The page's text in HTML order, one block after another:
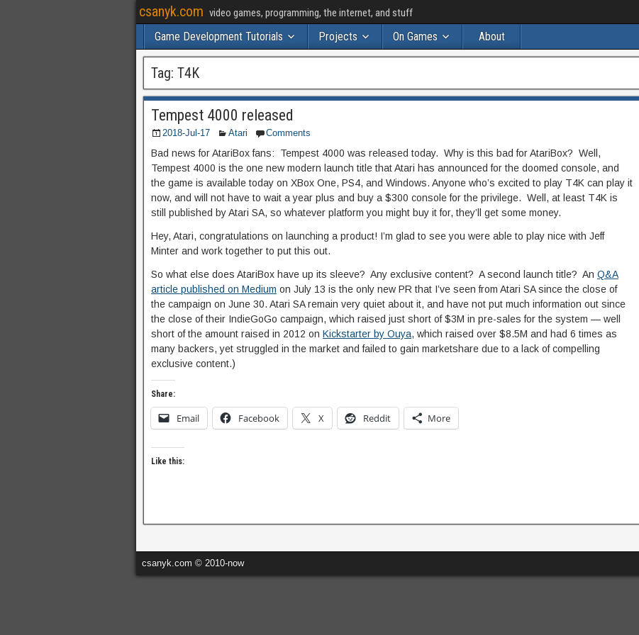
csanyk.com video games, programming, the internet, and stuff
Game Development Tutorials Projects On Games About
Tag: T4K
Tempest 4000 released
2018-Jul-17 Atari Comments
Bad news for AtariBox fans: Tempest 4000 was released today. Why is this bad for AtariBox? Well,
Tempest 4000 is the one new modern launch title that Atari has announced for the doomed console, and
the game is available today on XBox One, PS4, and Windows. Anyone who’s excited to play T4K can play it
now, and will not have to wait a year plus and buy a $300 console for the privilege. Well, at least T4K is
still published by Atari SA, so whatever platform you might buy it for, they’ll get some money.
Hey, Atari, congratulations on launching a product! I’m glad to see you were able to play nice with Jeff
Minter and work together to put this out.
So what else does AtariBox have up its sleeve? Any exclusive content? A second launch title? An Q&A
article published on Medium on July 13 is the only new PR that I’ve seen from Atari SA since the close of
the campaign on June 30. Atari SA remain very quiet about it, and have not put much information out since
the close of their IndieGoGo campaign, which raised just short of $3M in pre-sales for the system — well
short of the amount raised in 2012 on Kickstarter by Ouya, which raised over $8.5M and had 6 times as
many backers, yet struggled in the market and failed to gain marketshare due to a lack of compelling
exclusive content.)
Share:
Email Facebook X Reddit More
Like this:
csanyk.com © 2010-now